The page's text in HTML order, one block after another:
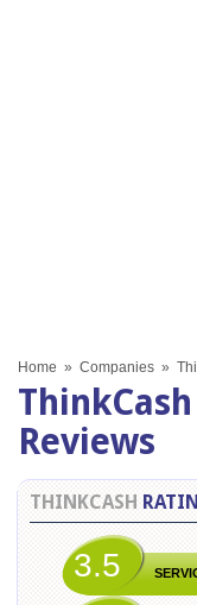
Home » Companies »
Reviews
THINKCASH
3.5